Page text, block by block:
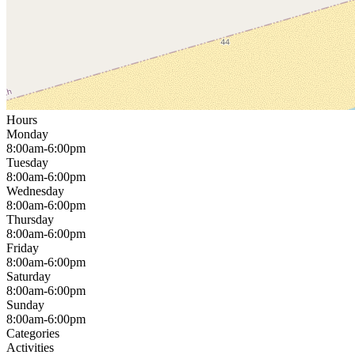
Hours
Monday
8:00am-6:00pm
Tuesday
8:00am-6:00pm
Wednesday
8:00am-6:00pm
Thursday
8:00am-6:00pm
Friday
8:00am-6:00pm
Saturday
8:00am-6:00pm
Sunday
8:00am-6:00pm
Categories
Activities